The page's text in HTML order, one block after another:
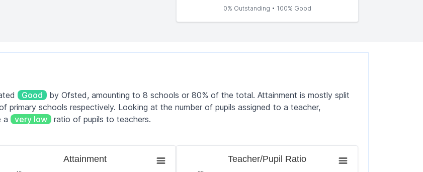
0% Outstanding • 100% Good
Good
by Ofsted, amounting to 8 schools or 80% of the total. Attainment is mostly split
primary schools respectively. Looking at the number of pupils assigned to a teacher,
a
very low ratio of pupils to teachers.
Attainment
Teacher/Pupil RatioTeacher/Pupil Ratio